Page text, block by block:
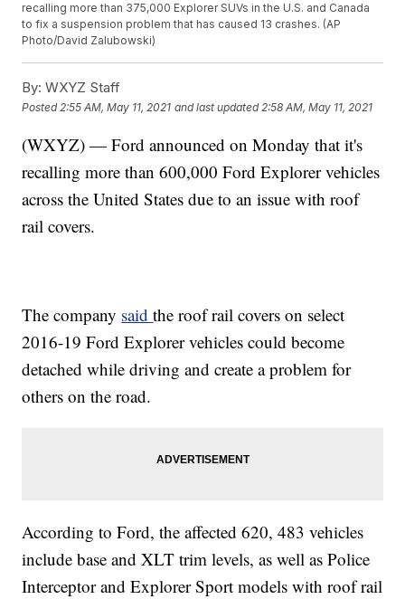
recalling more than 375,000 Explorer SUVs in the U.S. and Canada
to fix a suspension problem that has caused 13 crashes. (AP
Photo/David Zalubowski)
By: WXYZ Staff
Posted 2:55 AM, May 11, 2021 and last updated 2:58 AM, May 11, 2021
(WXYZ) — Ford announced on Monday that it's
recalling more than 600,000 Ford Explorer vehicles
across the United States due to an issue with roof
rail covers.
The company saidthe roof rail covers on select
2016-19 Ford Explorer vehicles could become
detached while driving and create a problem for
others on the road.
According to Ford, the affected 620, 483 vehicles
include base and XLT trim levels, as well as Police
Interceptor and Explorer Sport models with roof rail